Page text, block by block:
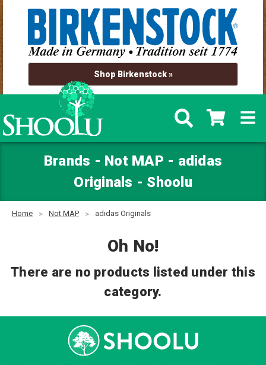
Shop Birkenstock »
Brands - Not MAP - adidas
Originals - Shoolu
Home Not MAP adidas Originals
Oh No!
There are no products listed under this
category.